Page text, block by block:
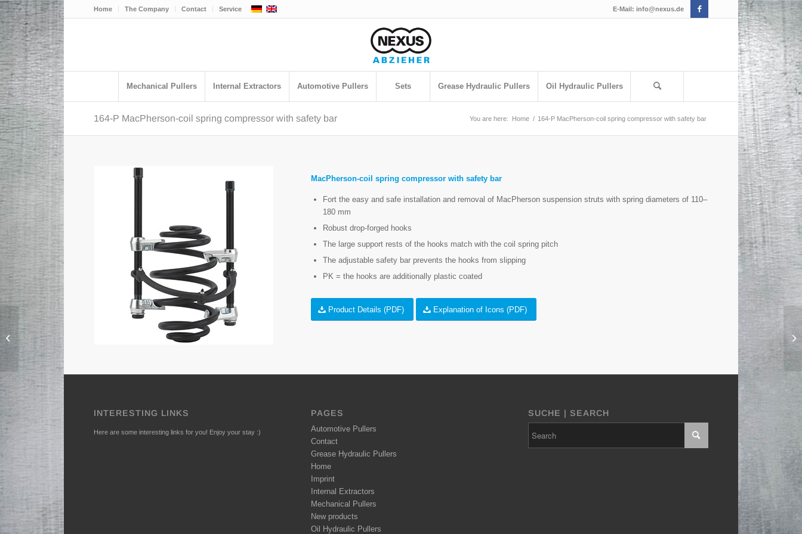
Home The Company Contact Service E-Mail: info@nexus.de
Mechanical Pullers Internal Extractors Automotive Pullers Sets Grease Hydraulic Pullers Oil Hydraulic Pullers
164-P MacPherson-coil spring compressor with safety bar You are here: Home / 164-P MacPherson-coil spring compressor with safety bar
MacPherson-coil spring compressor with safety bar
Fort the easy and safe installation and removal of MacPherson suspension struts with spring diameters of 110–
180 mm
Robust drop-forged hooks
The large support rests of the hooks match with the coil spring pitch
The adjustable safety bar prevents the hooks from slipping
PK = the hooks are additionally plastic coated
Product Details (PDF) Explanation of Icons (PDF)
INTERESTING LINKS
Here are some interesting links for you! Enjoy your stay :)
PAGES
Automotive Pullers
Contact
Grease Hydraulic Pullers
Home
Imprint
Internal Extractors
Mechanical Pullers
New products
Oil Hydraulic Pullers
SUCHE | SEARCH
152 Hub Unit – puller
set